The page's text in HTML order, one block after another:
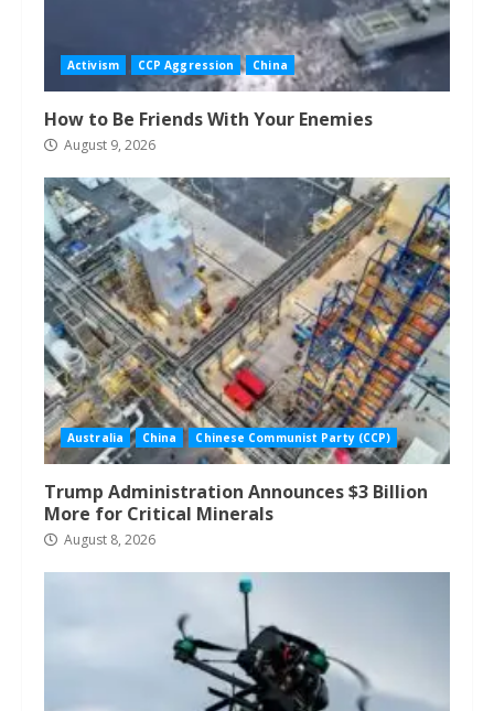
Activism CCP Aggression China
How to Be Friends With Your Enemies
August 9, 2026
Australia China Chinese Communist Party (CCP)
Trump Administration Announces $3 Billion
More for Critical Minerals
August 8, 2026